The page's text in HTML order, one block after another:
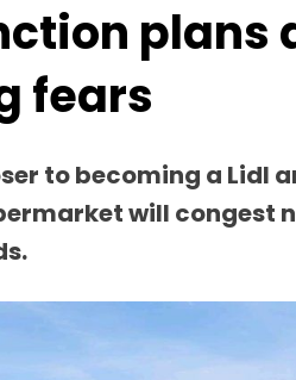
plans
fears
to becoming a Lidl
will congest